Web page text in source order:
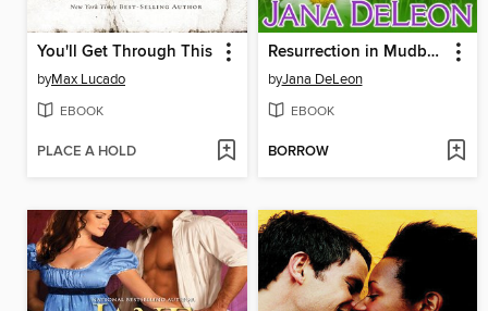
You'll Get Through This
byMax Lucado
EBOOK
PLACE A HOLD
Resurrection in Mudbug
byJana DeLeon
EBOOK
BORROW